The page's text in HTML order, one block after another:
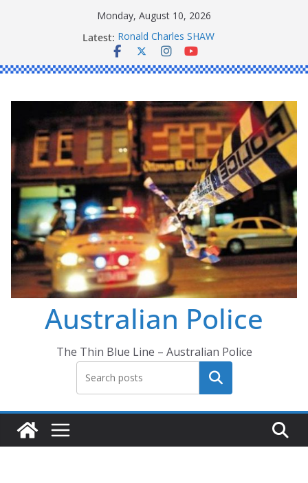
Monday, August 10, 2026
Latest: Ronald Charles SHAW
Michael John YOUL
Stanley Kenneth SINGLE
Australian Police
The Thin Blue Line – Australian Police
Search